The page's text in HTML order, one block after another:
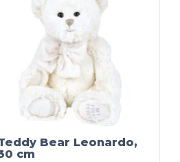
Bear Leonardo,
cm